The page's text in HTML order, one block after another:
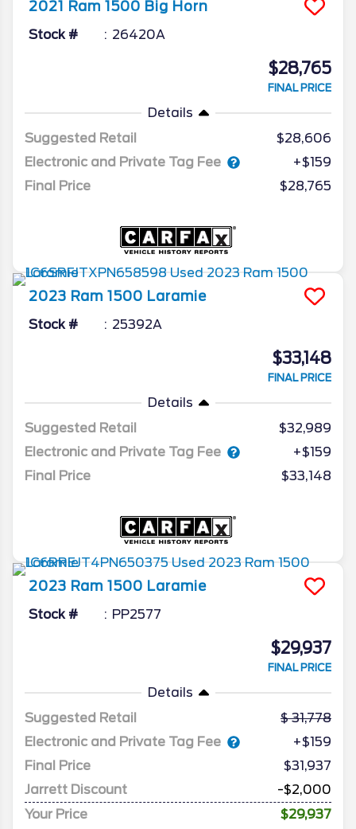
2021 Ram 1500 Big Horn
Stock # 26420A
$28,765
FINAL PRICE
Details
Suggested Retail
$28,606
Electronic and Private Tag Fee
+$159
Final Price
$28,765
2023 Ram 1500 Laramie
Stock # 25392A
$33,148
FINAL PRICE
Details
Suggested Retail
$32,989
Electronic and Private Tag Fee
+$159
Final Price
$33,148
2023 Ram 1500 Laramie
Stock # PP2577
$29,937
FINAL PRICE
Details
Suggested Retail
31,778
Electronic and Private Tag Fee
+$159
Final Price
$31,937
Jarrett Discount
-$2,000
Your Price
$29,937